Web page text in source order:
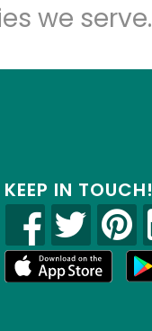
we serve.
KEEP IN TOUCH!